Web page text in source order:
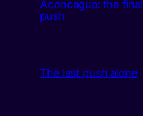
Aconcagua: the final
push
The last push alone